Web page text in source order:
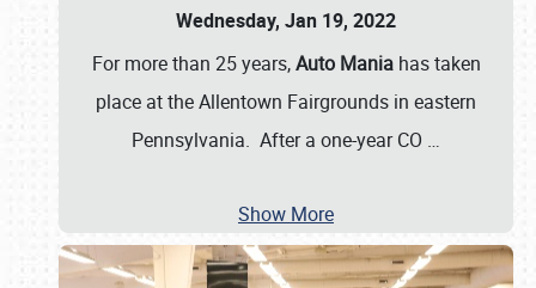
Wednesday, Jan 19, 2022
For more than 25 years,Auto Maniahas taken
place at the Allentown Fairgrounds in eastern
Pennsylvania. After a one-year CO …
Show More